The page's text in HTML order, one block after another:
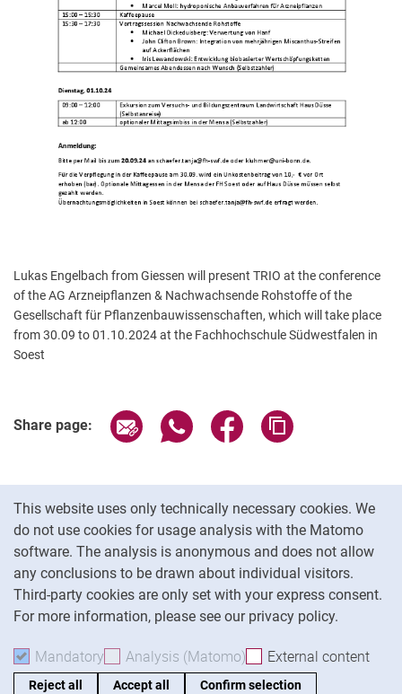
This website uses only technically necessary cookies. We
do not use cookies for usage analysis with the Matomo
software. The analysis is anonymous and does not allow
any conclusions to be drawn about individual visitors.
Third-party cookies are only set with your express consent.
For more information, please see our privacy policy.
Mandatory Accept mandatory cookies
Analysis (Matomo) Accept analysis cookies
External content
Reject all Accept all Confirm selection
Lukas Engelbach from Giessen will present TRIO at the conference
of the AG Arzneipflanzen & Nachwachsende Rohstoffe of the
Gesellschaft für Pflanzenbauwissenschaften, which will take place
from 30.09 to 01.10.2024 at the Fachhochschule Südwestfalen in
Soest
Share page: Share page via email
Share page via WhatsApp
Share page via
Cookie settings